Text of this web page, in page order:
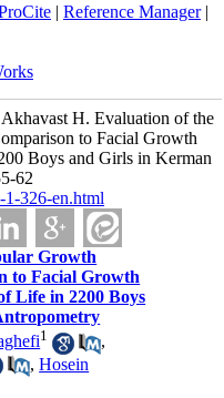
| Reference Manager|
H. Evaluation of the
to Facial Growth
Boys and Girls in Kerman
62
326-en.html
Growth
to Facial Growth
Life in 2200 Boys
1
,
,Hosein